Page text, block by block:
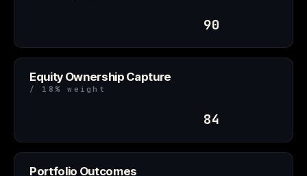
90
Equity Ownership Capture
/ 18% weight
84
Portfolio Outcomes